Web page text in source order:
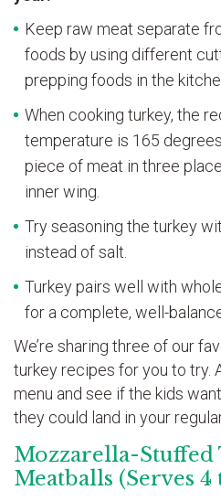
Keep raw meat separate
foods by using different
prepping foods in the
When cooking turkey, the
temperature is 165
piece of meat in three
inner wing.
Try seasoning the turkey
instead of salt.
Turkey pairs well with
for a complete, well-
We’re sharing three of our
turkey recipes for you to try.
menu and see if the kids
they could land in your
Mozzarella-Stuffed
Meatballs (Serves 4